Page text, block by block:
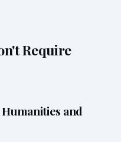
Require
and